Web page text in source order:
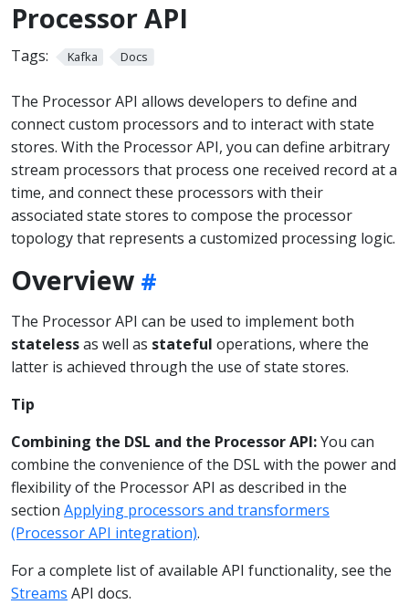
Processor API
Tags: Kafka Docs
The Processor API allows developers to define and
connect custom processors and to interact with state
stores. With the Processor API, you can define arbitrary
stream processors that process one received record at a
time, and connect these processors with their
associated state stores to compose the processor
topology that represents a customized processing logic.
Overview
The Processor API can be used to implement both
statelessas well as stateful operations, where the
latter is achieved through the use of state stores.
Tip
Combining the DSL and the Processor API:You can
combine the convenience of the DSL with the power and
flexibility of the Processor API as described in the
section Applying processors and transformers
(Processor API integration).
For a complete list of available API functionality, see the
Streams API docs.